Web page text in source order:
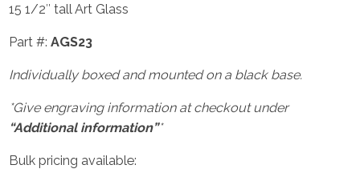
15 1/2″ tall Art Glass
Part #:AGS23
Individually boxed and mounted on a black base.
*Give engraving information at checkout under
“Additional information”*
Bulk pricing available: